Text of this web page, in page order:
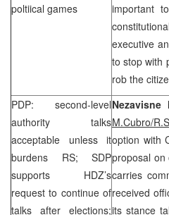
poltiical games
important
executive
to stop with
rob the
PDP: second-level
authority talks
acceptable unless it
burdens RS; SDP
supports HDZ’s
request to continue of
talks after elections;
M.Cubro/
option with
proposal on
carries
received
its stance